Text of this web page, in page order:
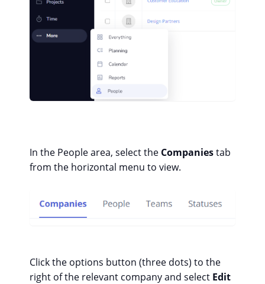
In the People area, select the Companiestab
from the horizontal menu to view.
Click the options button (three dots) to the
right of the relevant company and select Edit